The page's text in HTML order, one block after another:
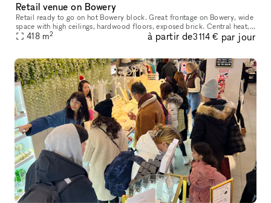
Retail venue on Bowery
Retail ready to go on hot Bowery block. Great frontage on Bowery, wide
space with high ceilings, hardwood floors, exposed brick. Central heat,
a/c. Basement with high ceiling, approximately 12 feet h
418 m2 à partir de3 114 € par jour